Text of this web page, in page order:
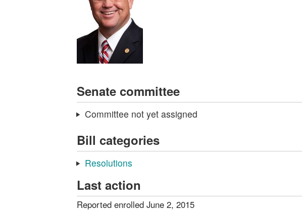
Senate committee
Committee not yet assigned
Bill categories
Resolutions
Last action
Reported enrolled June 2, 2015